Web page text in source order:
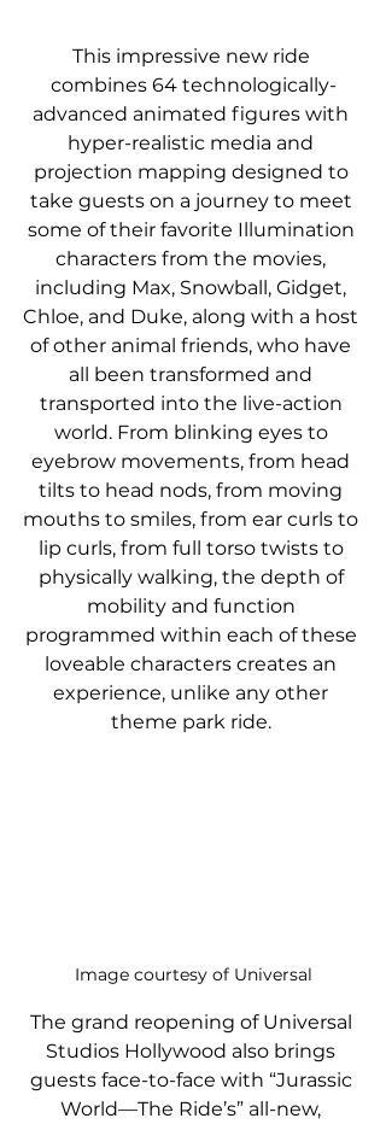
This impressive new ride
combines 64 technologically-
advanced animated figures with
hyper-realistic media and
projection mapping designed to
take guests on a journey to meet
some of their favorite Illumination
characters from the movies,
including Max, Snowball, Gidget,
Chloe, and Duke, along with a host
of other animal friends, who have
all been transformed and
transported into the live-action
world. From blinking eyes to
eyebrow movements, from head
tilts to head nods, from moving
mouths to smiles, from ear curls to
lip curls, from full torso twists to
physically walking, the depth of
mobility and function
programmed within each of these
loveable characters creates an
experience, unlike any other
theme park ride.
Image courtesy of Universal
The grand reopening of Universal
Studios Hollywood also brings
guests face-to-face with “Jurassic
World—The Ride’s” all-new,